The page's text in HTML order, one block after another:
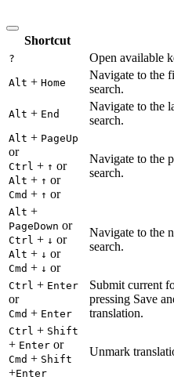
Shortcut
? Open available
Alt + Home
Navigate to the
search.
Alt + End
Navigate to the
search.
Alt + PageUp
or
Ctrl + ↑ or
Alt + ↑ or
Cmd + ↑ or
Navigate to the
search.
Alt +
PageDown or
Ctrl + ↓ or
Alt + ↓ or
Cmd + ↓ or
Navigate to the
search.
Ctrl + Enter
or
Cmd + Enter
Submit current
pressing Save
translation.
Ctrl + Shift
+ Enter or
Cmd + Shift
+Enter
Unmark